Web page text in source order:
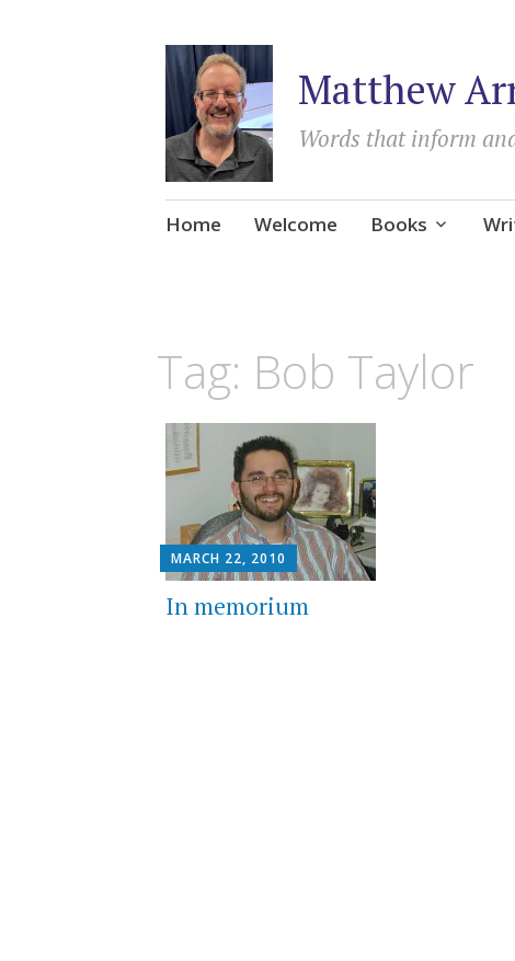
Matthew
Words that inform
Skip
Home Welcome Books
Tag: Bob Taylor
MARCH 22, 2010
In memorium